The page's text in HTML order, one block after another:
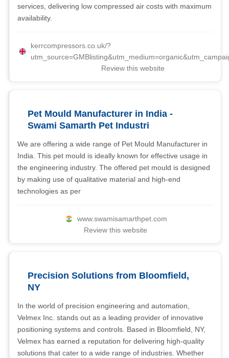
services, delivering low compressed air costs with maximum
availability.
kerrcompressors.co.uk/?
Review this website
Pet Mould Manufacturer in India -
Swami Samarth Pet Industri
We are offering a wide range of Pet Mould Manufacturer in
India. This pet mould is ideally known for effective usage in
the engineering industry. The offered pet mould is designed
by making use of qualitative material and high-end
technologies as per
www.swamisamarthpet.com
Review this website
Precision Solutions from Bloomfield,
NY
In the world of precision engineering and automation,
Velmex Inc. stands out as a leading provider of innovative
positioning systems and controls. Based in Bloomfield, NY,
Velmex has earned a reputation for delivering high-quality
solutions that cater to a wide range of industries. Whether